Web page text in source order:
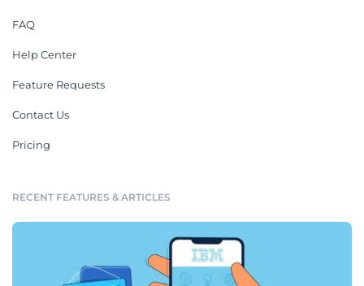
FAQ
Help Center
Feature Requests
Contact Us
Pricing
RECENT FEATURES & ARTICLES